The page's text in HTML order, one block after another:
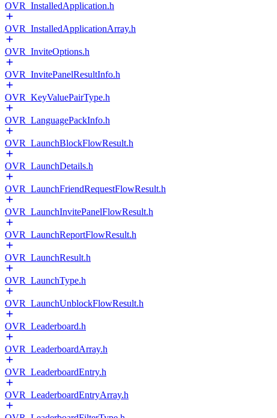
OVR_InstalledApplication.h
OVR_InstalledApplicationArray.h
OVR_InviteOptions.h
OVR_InvitePanelResultInfo.h
OVR_KeyValuePairType.h
OVR_LanguagePackInfo.h
OVR_LaunchBlockFlowResult.h
OVR_LaunchDetails.h
OVR_LaunchFriendRequestFlowResult.h
OVR_LaunchInvitePanelFlowResult.h
OVR_LaunchReportFlowResult.h
OVR_LaunchResult.h
OVR_LaunchType.h
OVR_LaunchUnblockFlowResult.h
OVR_Leaderboard.h
OVR_LeaderboardArray.h
OVR_LeaderboardEntry.h
OVR_LeaderboardEntryArray.h